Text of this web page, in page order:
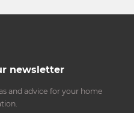
newsletter
and advice for your home